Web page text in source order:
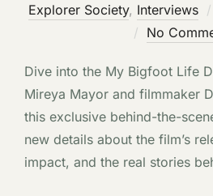
Explorer Society, Interviews
No
Dive into the My Bigfoot Life
Mireya Mayor and filmmaker
this exclusive behind-the-
new details about the film’s
impact, and the real stories